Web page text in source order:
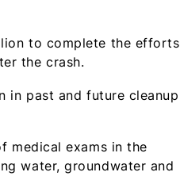
to complete the efforts
the crash.
in past and future cleanup
medical exams in the
water, groundwater and